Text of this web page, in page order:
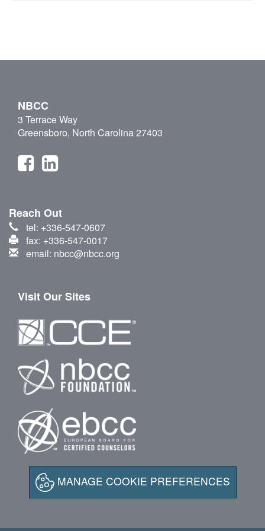
NBCC
3 Terrace Way
Greensboro, North Carolina 27403
Reach Out
tel: +336-547-0607
fax: +336-547-0017
email: nbcc@nbcc.org
Visit Our Sites
MANAGE COOKIE PREFERENCES